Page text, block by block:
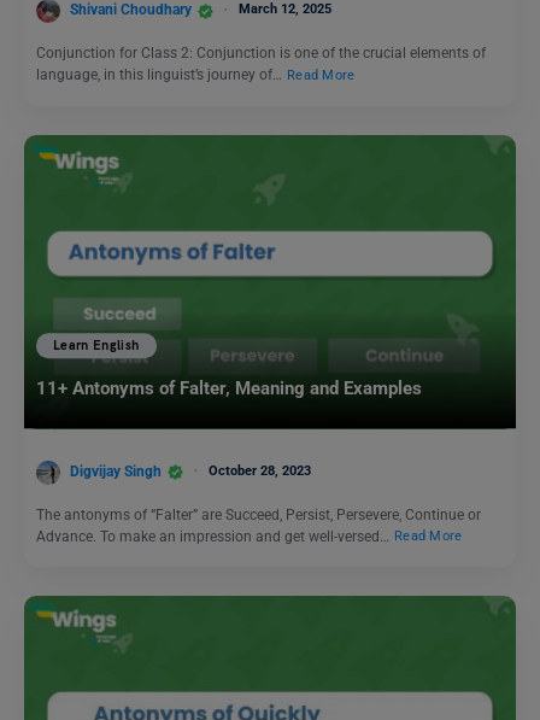
Shivani Choudhary March 12, 2025
Conjunction for Class 2: Conjunction is one of the crucial elements of
language, in this linguist’s journey of… Read More
Learn English
11+ Antonyms of Falter, Meaning and Examples
Digvijay Singh October 28, 2023
The antonyms of “Falter” are Succeed, Persist, Persevere, Continue or
Advance. To make an impression and get well-versed…
Read More